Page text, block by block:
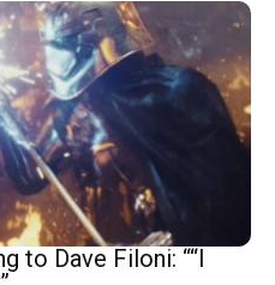
to Dave Filoni: ““I